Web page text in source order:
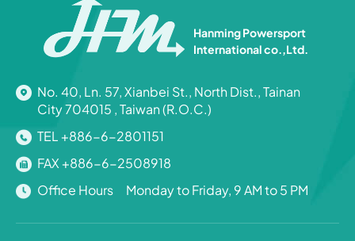
Hanming Powersport
International co.,Ltd.
No. 40, Ln. 57, Xianbei St., North Dist., Tainan
City 704015 , Taiwan (R.O.C.)
TEL +886-6-2801151
FAX +886-6-2508918
Office Hours Monday to Friday, 9 AM to 5 PM